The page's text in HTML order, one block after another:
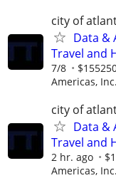
city of
Data &
Travel and
7/8
Americas, Inc.
city of
Data &
Travel and
2 hr. ago
Americas, Inc.